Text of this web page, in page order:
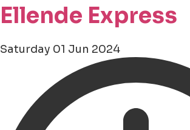
Ellende Express
Saturday 01 Jun 2024